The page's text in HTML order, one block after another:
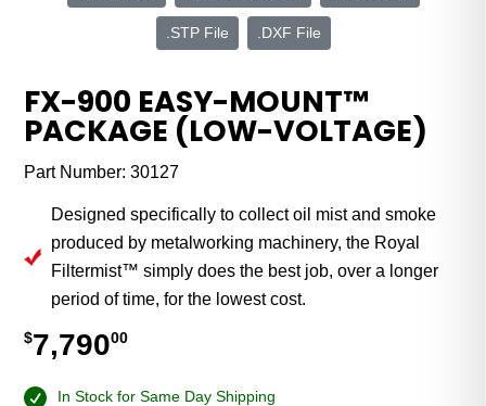
.STP File .DXF File
FX-900 EASY-MOUNT™
PACKAGE (LOW-VOLTAGE)
Part Number:30127
Designed specifically to collect oil mist and smoke
produced by metalworking machinery, the Royal
Filtermist™ simply does the best job, over a longer
period of time, for the lowest cost.
$7,79000
In Stock for Same Day Shipping